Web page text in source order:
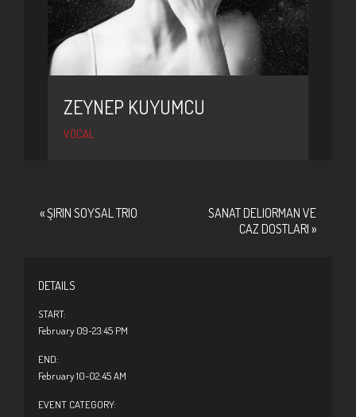
ZEYNEP KUYUMCU
VOCAL
«ŞIRIN SOYSAL TRIO
SANAT DELIORMAN VE
CAZ DOSTLARI »
DETAILS
START:
February 09-23:45 PM
END:
February 10-02:45 AM
EVENT CATEGORY: